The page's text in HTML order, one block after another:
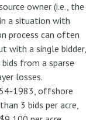
owner (i.e., the
a situation with
process can often
with a single bidder,
from a sparse
losses.
1983, offshore
3 bids per acre,